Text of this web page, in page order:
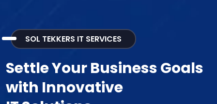
SOL TEKKERS IT SERVICES
Settle Your Business Goals
with Innovative